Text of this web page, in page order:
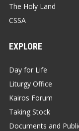
The Holy Land
CSSA
EXPLORE
Day for Life
Liturgy Office
Kairos Forum
Taking Stock
Documents and